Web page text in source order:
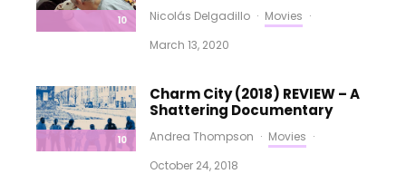
10 Nicolás Delgadillo · Movies ·
March 13, 2020
10
Charm City (2018) REVIEW – A
Shattering Documentary
Andrea Thompson · Movies ·
October 24, 2018